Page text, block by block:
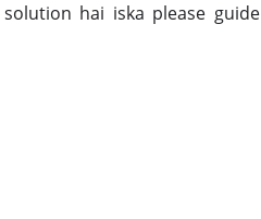
hai iska please guide